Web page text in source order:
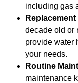
including gas
decade old or
provide water
your needs.
Routine
maintenance